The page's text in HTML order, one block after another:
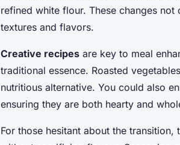
refined white flour. These changes
textures and flavors.
Creative recipes are key to meal
traditional essence. Roasted
nutritious alternative. You could also
ensuring they are both hearty and
For those hesitant about the transition,